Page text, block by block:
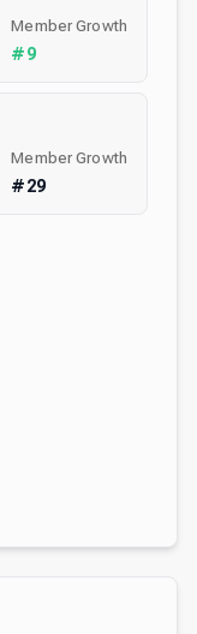
Member Growth
#9
Member Growth
#29